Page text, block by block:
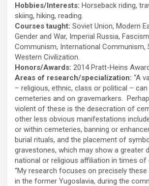
Hobbies/Interests: Horseback riding,
skiing, hiking, reading.
Courses taught: Soviet Union, Modern
Gender and War, Imperial Russia,
Communism, International Communism,
Western Civilization.
Honors/Awards: 2014 Pratt-Heins
Areas of research/specialization: “A
– religious, ethnic, class or political –
cemeteries and on gravemarkers.
violent of these is the desecration of
other less obvious manifestations
or within cemeteries, banning or
burial rituals, and the placement of
gravestones, which may show a greater
national or religious affiliation in times of
“My research focuses on precisely
in the former Yugoslavia, during the